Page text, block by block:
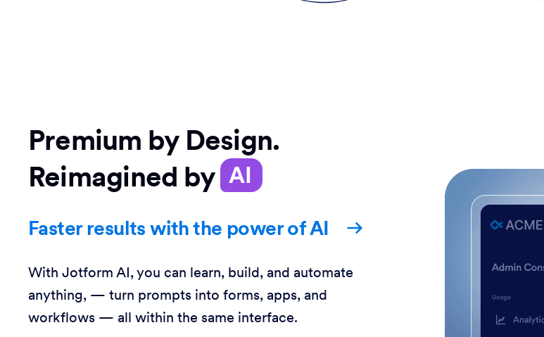
Premium by Design.
Reimagined by AI
Faster results with the power of AI
With Jotform AI, you can learn, build, and automate
anything, — turn prompts into forms, apps, and
workflows — all within the same interface.